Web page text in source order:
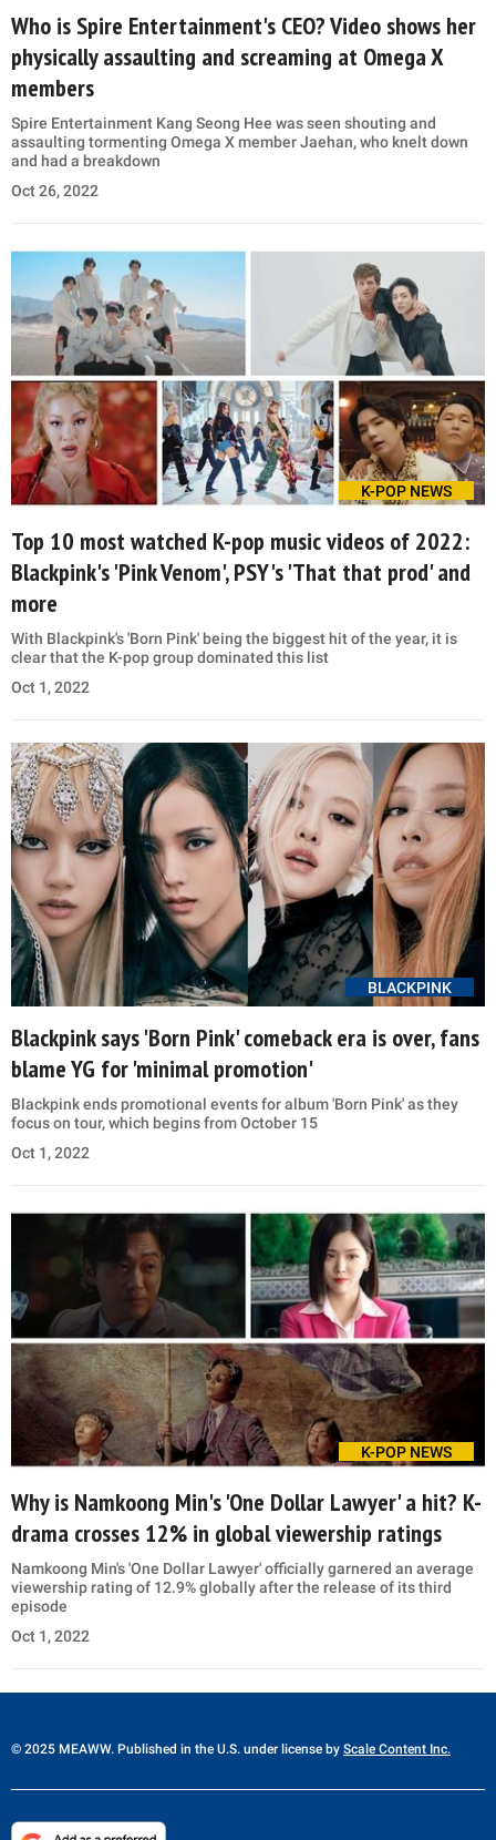
Who is Spire Entertainment's CEO? Video shows her
physically assaulting and screaming at Omega X
members
Spire Entertainment Kang Seong Hee was seen shouting and
assaulting tormenting Omega X member Jaehan, who knelt down
and had a breakdown
Oct 26, 2022
K-POP NEWS
Top 10 most watched K-pop music videos of 2022:
Blackpink's 'Pink Venom', PSY's 'That that prod' and
more
With Blackpink's 'Born Pink' being the biggest hit of the year, it is
clear that the K-pop group dominated this list
Oct 1, 2022
BLACKPINK
Blackpink says 'Born Pink' comeback era is over, fans
blame YG for 'minimal promotion'
Blackpink ends promotional events for album 'Born Pink' as they
focus on tour, which begins from October 15
Oct 1, 2022
K-POP NEWS
Why is Namkoong Min's 'One Dollar Lawyer' a hit? K-
drama crosses 12% in global viewership ratings
Namkoong Min's 'One Dollar Lawyer' officially garnered an average
viewership rating of 12.9% globally after the release of its third
episode
Oct 1, 2022
© 2025 MEAWW. Published in the U.S. under license by Scale Content Inc.